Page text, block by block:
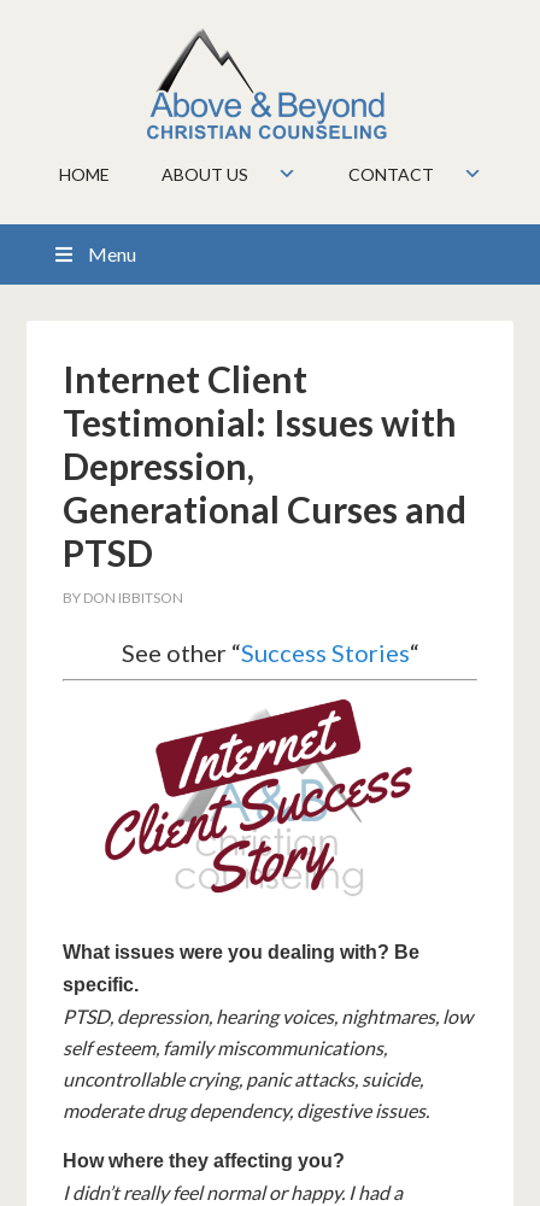
HOME ABOUT US CONTACT
Menu
Internet Client
Testimonial: Issues with
Depression,
Generational Curses and
PTSD
BY DON IBBITSON
See other “Success Stories“
What issues were you dealing with? Be
specific.
PTSD, depression, hearing voices, nightmares, low
self esteem, family miscommunications,
uncontrollable crying, panic attacks, suicide,
moderate drug dependency, digestive issues.
How where they affecting you?
I didn’t really feel normal or happy. I had a